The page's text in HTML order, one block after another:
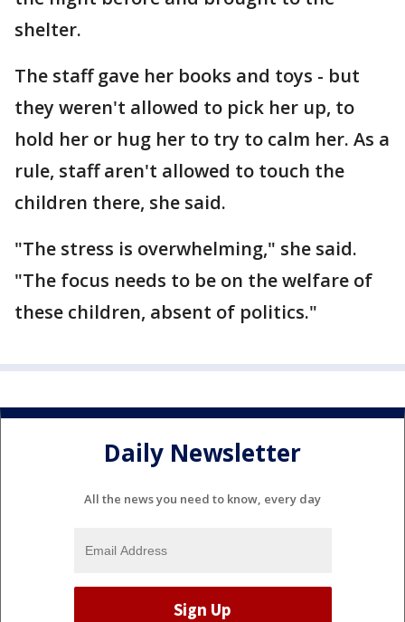
shelter.
The staff gave her books and toys - but
they weren't allowed to pick her up, to
hold her or hug her to try to calm her. As a
rule, staff aren't allowed to touch the
children there, she said.
"The stress is overwhelming," she said.
"The focus needs to be on the welfare of
these children, absent of politics."
Daily Newsletter
All the news you need to know, every day